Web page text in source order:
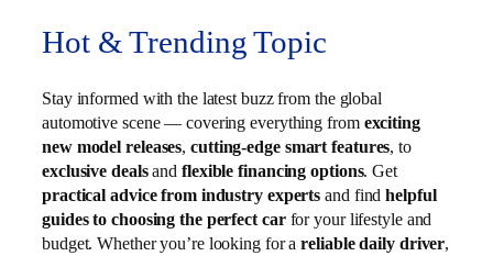
Hot & Trending Topic
Stay informed with the latest buzz from the global
automotive scene — covering everything from exciting
new model releases,cutting-edge smart features, to
exclusive dealsand flexible financing options. Get
practical advice from industry experts and findhelpful
guides to choosing the perfect carfor your lifestyle and
budget. Whether you’re looking for areliable daily driver,